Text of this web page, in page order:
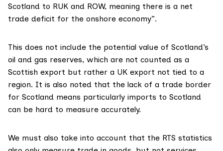
Scotland to RUK and ROW, meaning there is a net
trade deficit for the onshore economy”.
This does not include the potential value of Scotland’s
oil and gas reserves, which are not counted as a
Scottish export but rather a UK export not tied to a
region. It is also noted that the lack of a trade border
for Scotland means particularly imports to Scotland
can be hard to measure accurately.
We must also take into account that the RTS statistics